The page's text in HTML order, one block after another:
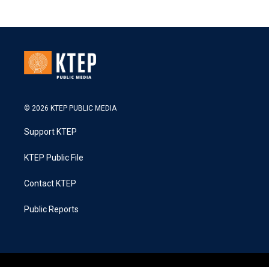
© 2026 KTEP PUBLIC MEDIA
Support KTEP
KTEP Public File
Contact KTEP
Public Reports